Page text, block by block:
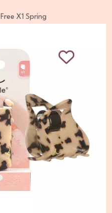
X1 Spring